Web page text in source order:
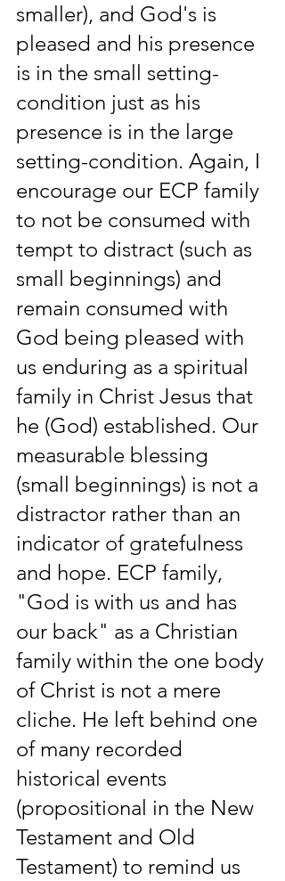
smaller), and God's is
pleased and his presence
is in the small setting-
condition just as his
presence is in the large
setting-condition. Again, I
encourage our ECP family
to not be consumed with
tempt to distract (such as
small beginnings) and
remain consumed with
God being pleased with
us enduring as a spiritual
family in Christ Jesus that
he (God) established. Our
measurable blessing
(small beginnings) is not a
distractor rather than an
indicator of gratefulness
and hope. ECP family,
"God is with us and has
our back" as a Christian
family within the one body
of Christ is not a mere
cliche. He left behind one
of many recorded
historical events
(propositional in the New
Testament and Old
Testament) to remind us